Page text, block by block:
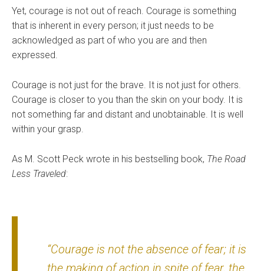
Yet, courage is not out of reach. Courage is something
that is inherent in every person; it just needs to be
acknowledged as part of who you are and then
expressed.
Courage is not just for the brave. It is not just for others.
Courage is closer to you than the skin on your body. It is
not something far and distant and unobtainable. It is well
within your grasp.
As M. Scott Peck wrote in his bestselling book, The Road
Less Traveled:
“Courage is not the absence of fear; it is
the making of action in spite of fear, the